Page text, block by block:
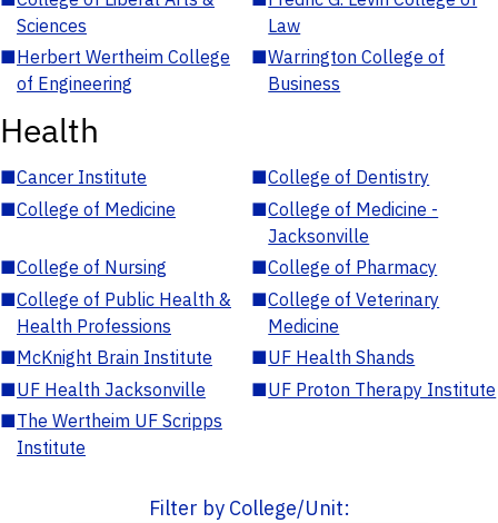
Sciences
Law
■Herbert Wertheim College
of Engineering
■Warrington College of
Business
Health
■Cancer Institute ■College of Dentistry
■College of Medicine ■College of Medicine -
Jacksonville
■College of Nursing ■College of Pharmacy
■College of Public Health &
Health Professions
■College of Veterinary
Medicine
■McKnight Brain Institute ■UF Health Shands
■UF Health Jacksonville ■UF Proton Therapy Institute
■The Wertheim UF Scripps
Institute
Filter by College/Unit: